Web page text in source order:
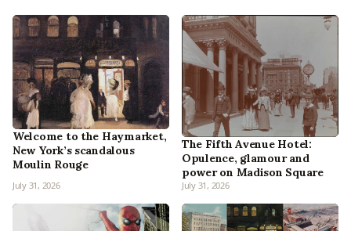
Welcome to the Haymarket,
New York’s scandalous
Moulin Rouge
July 31, 2026
The Fifth Avenue Hotel:
Opulence, glamour and
power on Madison Square
July 31, 2026